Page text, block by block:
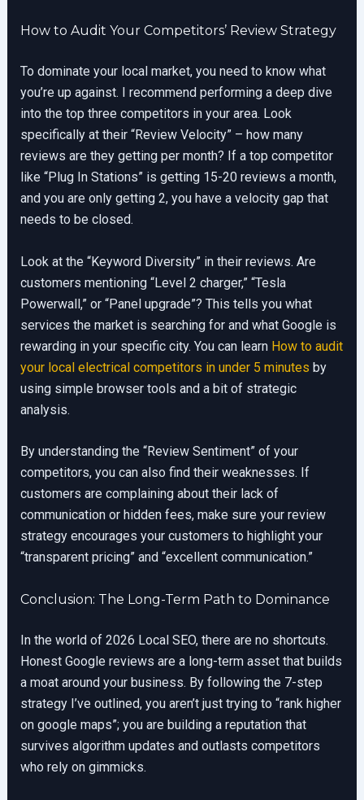
How to Audit Your Competitors’ Review Strategy
To dominate your local market, you need to know what
you’re up against. I recommend performing a deep dive
into the top three competitors in your area. Look
specifically at their “Review Velocity” – how many
reviews are they getting per month? If a top competitor
like “Plug In Stations” is getting 15-20 reviews a month,
and you are only getting 2, you have a velocity gap that
needs to be closed.
Look at the “Keyword Diversity” in their reviews. Are
customers mentioning “Level 2 charger,” “Tesla
Powerwall,” or “Panel upgrade”? This tells you what
services the market is searching for and what Google is
rewarding in your specific city. You can learn How to audit
your local electrical competitors in under 5 minutes by
using simple browser tools and a bit of strategic
analysis.
By understanding the “Review Sentiment” of your
competitors, you can also find their weaknesses. If
customers are complaining about their lack of
communication or hidden fees, make sure your review
strategy encourages your customers to highlight your
“transparent pricing” and “excellent communication.”
Conclusion: The Long-Term Path to Dominance
In the world of 2026 Local SEO, there are no shortcuts.
Honest Google reviews are a long-term asset that builds
a moat around your business. By following the 7-step
strategy I’ve outlined, you aren’t just trying to “rank higher
on google maps”; you are building a reputation that
survives algorithm updates and outlasts competitors
who rely on gimmicks.